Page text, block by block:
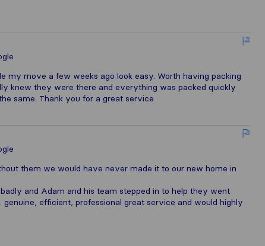
my move a few weeks ago look easy. Worth having packing
knew they were there and everything was packed quickly
same. Thank you for a great service
them we would have never made it to our new home in
and Adam and his team stepped in to help they went
efficient, professional great service and would highly